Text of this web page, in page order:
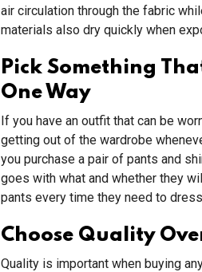
air circulation through the fabric
materials also dry quickly when
Pick Something
One Way
If you have an outfit that can be
getting out of the wardrobe
you purchase a pair of pants and
goes with what and whether they
pants every time they need to
Choose Quality
Quality is important when buying